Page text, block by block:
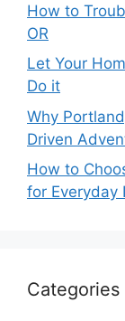
How to
OR
Let Your
Do it
Why
Driven
How to
for Everyday
Categories